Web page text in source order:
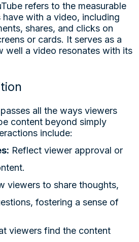
refers to the measurable
with a video, including
shares, and clicks on
or cards. It serves as a
well a video resonates with its
all the ways viewers
content beyond simply
include:
Reflect viewer approval or
viewers to share thoughts,
fostering a sense of
viewers find the content